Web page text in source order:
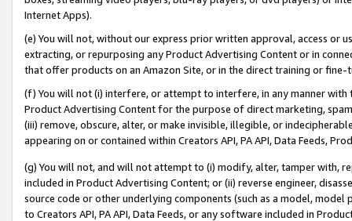
Internet Apps).
(e) You will not, without our express prior written approval, access or
extracting, or repurposing any Product Advertising Content or in
that offer products on an Amazon Site, or in the direct training or
(f) You will not (i) interfere, or attempt to interfere, in any manner
Product Advertising Content for the purpose of direct marketing,
(iii) remove, obscure, alter, or make invisible, illegible, or
appearing on or contained within Creators API, PA API, Data Feeds,
(g) You will not, and will not attempt to (i) modify, alter, tamper with,
included in Product Advertising Content; or (ii) reverse engineer,
source code or other underlying components (such as a model,
to Creators API, PA API, Data Feeds, or any software included in